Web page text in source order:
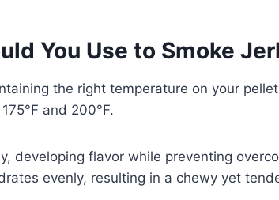
You Use to Smoke
the right temperature on your
and 200°F.
developing flavor while preventing
evenly, resulting in a chewy yet